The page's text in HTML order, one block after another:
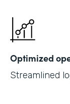
Optimized
Streamlined